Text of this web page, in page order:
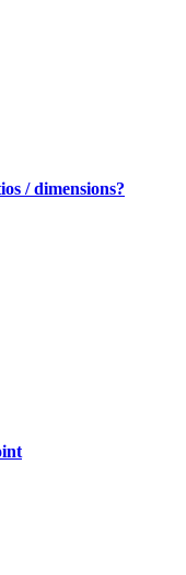
/ dimensions?